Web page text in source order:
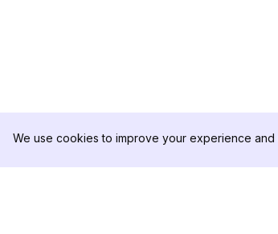
We use cookies to improve your experience